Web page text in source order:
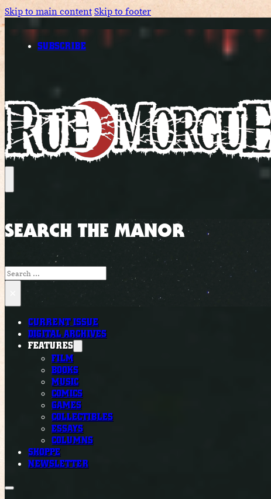
Skip to main contentSkip to footer
SUBSCRIBE
SEARCH THE MANOR
Search
CURRENT ISSUE
DIGITAL ARCHIVES
FEATURES
FILM
BOOKS
MUSIC
COMICS
GAMES
COLLECTIBLES
ESSAYS
COLUMNS
SHOPPE
NEWSLETTER